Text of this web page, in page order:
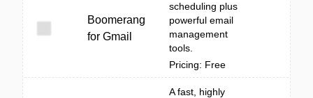
Boomerang
for Gmail
scheduling plus
powerful email
management
tools.
Pricing: Free
A fast, highly